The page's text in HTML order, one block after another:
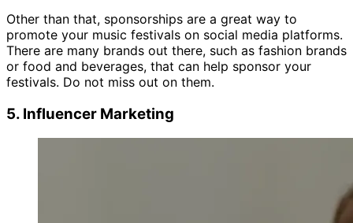
Other than that, sponsorships are a great way to
promote your music festivals on social media platforms.
There are many brands out there, such as fashion brands
or food and beverages, that can help sponsor your
festivals. Do not miss out on them.
5. Influencer Marketing